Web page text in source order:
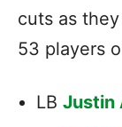
cuts as
53 players
LB Justin